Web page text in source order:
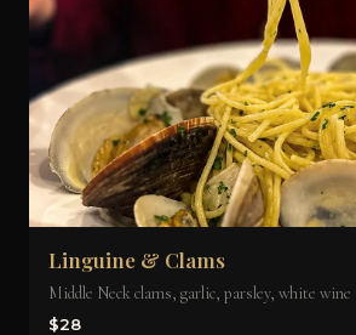
Linguine & Clams
Middle Neck clams, garlic, parsley, white wine
$28